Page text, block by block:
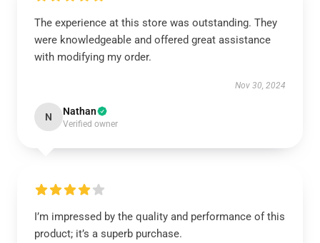
The experience at this store was outstanding. They
were knowledgeable and offered great assistance
with modifying my order.
Nov 30, 2024
N Nathan
Verified owner
I’m impressed by the quality and performance of this
product; it’s a superb purchase.